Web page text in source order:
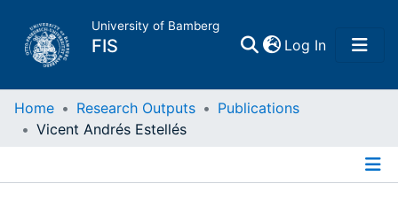
University of Bamberg
FIS Log In(current)
Home
Home Research Outputs
Publications
Vicent Andrés Estellés